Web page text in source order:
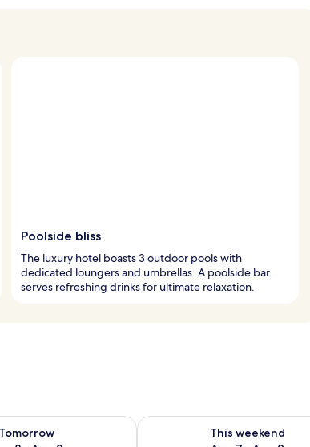
Poolside bliss
The luxury hotel boasts 3 outdoor pools with
dedicated loungers and umbrellas. A poolside bar
serves refreshing drinks for ultimate relaxation.
Tomorrow
for tomorrow Aug 8 - Aug 9
This weekend
Check availability for this